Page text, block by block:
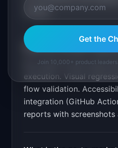
market.
What are the MVP
No-script AI test
execution. Visual
flow validation.
integration (GitHub
reports with screenshots
Get the
Join 10,000+ product